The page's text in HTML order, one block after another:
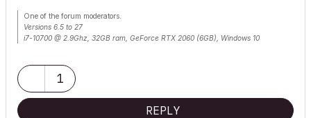
One of the forum moderators.
Versions 6.5 to 27
i7-10700 @ 2.9Ghz, 32GB ram, GeForce RTX 2060 (6GB), Windows 10
1
REPLY